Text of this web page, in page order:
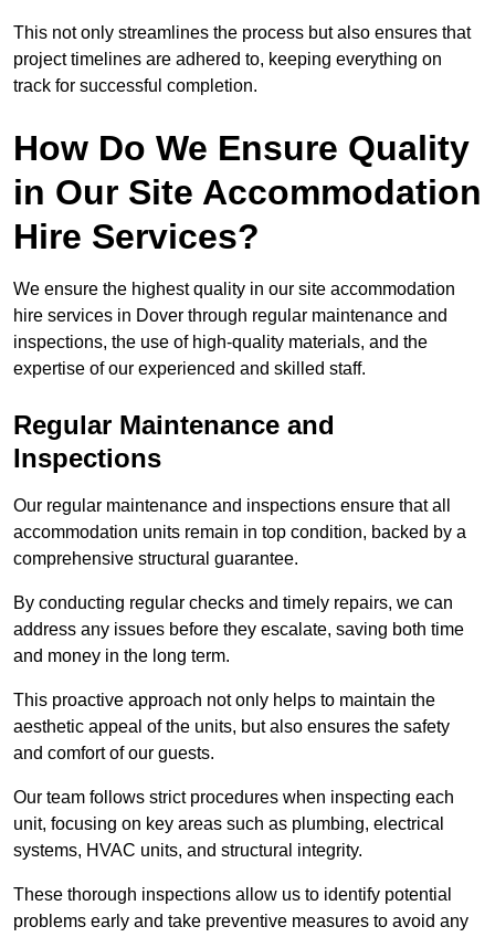
This not only streamlines the process but also ensures that
project timelines are adhered to, keeping everything on
track for successful completion.
How Do We Ensure Quality
in Our Site Accommodation
Hire Services?
We ensure the highest quality in our site accommodation
hire services in Dover through regular maintenance and
inspections, the use of high-quality materials, and the
expertise of our experienced and skilled staff.
Regular Maintenance and
Inspections
Our regular maintenance and inspections ensure that all
accommodation units remain in top condition, backed by a
comprehensive structural guarantee.
By conducting regular checks and timely repairs, we can
address any issues before they escalate, saving both time
and money in the long term.
This proactive approach not only helps to maintain the
aesthetic appeal of the units, but also ensures the safety
and comfort of our guests.
Our team follows strict procedures when inspecting each
unit, focusing on key areas such as plumbing, electrical
systems, HVAC units, and structural integrity.
These thorough inspections allow us to identify potential
problems early and take preventive measures to avoid any